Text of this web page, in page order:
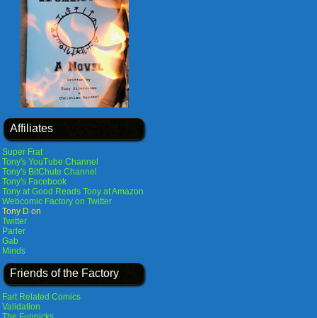
Affiliates
Super Frat
Tony's YouTube Channel
Tony's BitChute Channel
Tony's Facebook
Tony at Good Reads Tony at Amazon
Webcomic Factory on Twitter
Tony D on
Twitter
Parler
Gab
Minds
Friends of the Factory
Fart Related Comics
Validation